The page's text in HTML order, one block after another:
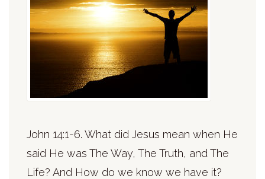
John 14:1-6. What did Jesus mean when He
said He was The Way, The Truth, and The
Life? And How do we know we have it?